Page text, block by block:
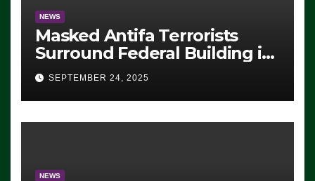
NEWS
Masked Antifa Terrorists
Surround Federal Building in
Eugene, Oregon, to Protest
ICE, Block Employees From
Exiting – FEDS MAKE
SEVERAL ARRESTS (VIDEO)
SEPTEMBER 24, 2025
NEWS